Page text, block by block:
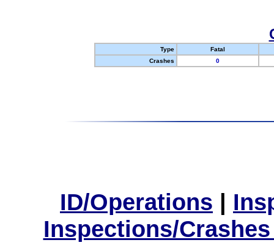
Type
Fatal
Crashes
0
ID/Operations |
Inspections/